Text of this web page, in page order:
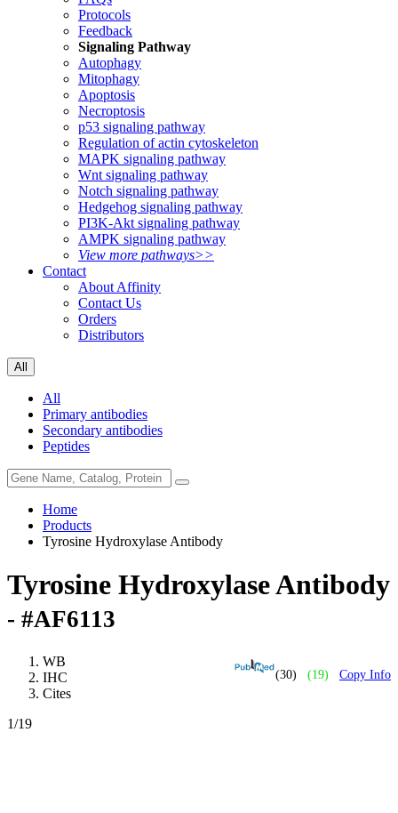
Protocols
Feedback
Signaling Pathway
Autophagy
Mitophagy
Apoptosis
Necroptosis
p53 signaling pathway
Regulation of actin cytoskeleton
MAPK signaling pathway
Wnt signaling pathway
Notch signaling pathway
Hedgehog signaling pathway
PI3K-Akt signaling pathway
AMPK signaling pathway
View more pathways>>
Contact
About Affinity
Contact Us
Orders
Distributors
All
All
Primary antibodies
Secondary antibodies
Peptides
Home
Products
Tyrosine Hydroxylase Antibody
Tyrosine Hydroxylase Antibody
- #AF6113
(30) (19) Copy Info
WB
IHC
Cites
1/19